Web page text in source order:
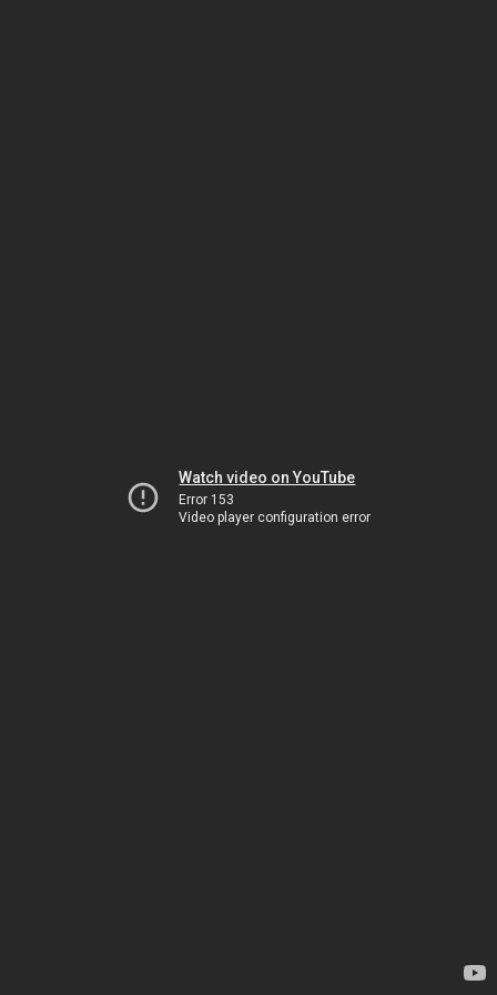
Watch video on YouTube
Error 153
Video player configuration error